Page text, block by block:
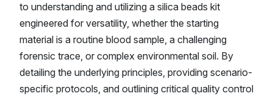
to understanding and utilizing a silica beads kit
engineered for versatility, whether the starting
material is a routine blood sample, a challenging
forensic trace, or complex environmental soil. By
detailing the underlying principles, providing scenario-
specific protocols, and outlining critical quality control